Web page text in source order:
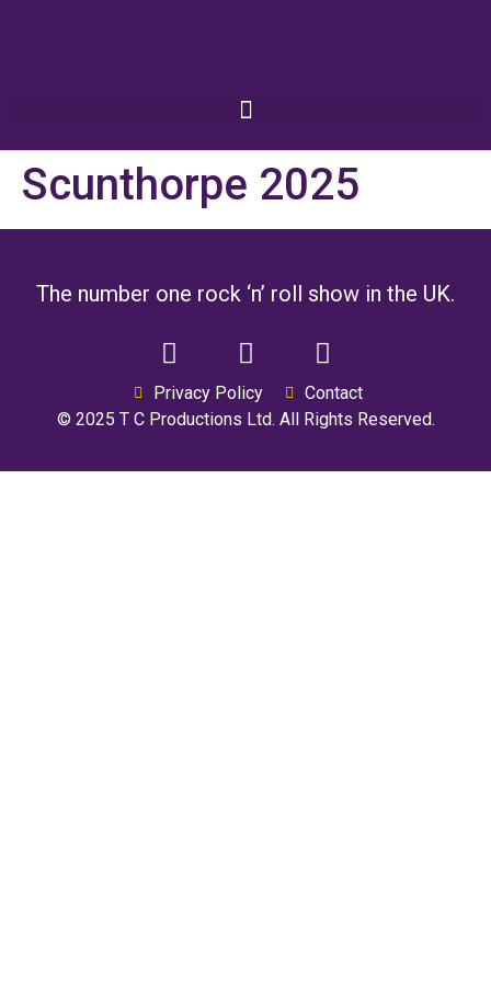
Scunthorpe 2025
The number one rock ‘n’ roll show in the UK.
Privacy Policy
Contact
© 2025 T C Productions Ltd. All Rights Reserved.